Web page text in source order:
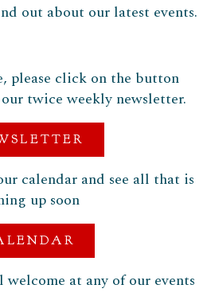
out about our latest events.
please click on the button
twice weekly newsletter.
calendar and see all that is
up soon
at any of our events